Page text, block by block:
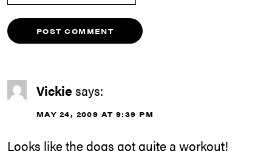
Vickie says:
MAY 24, 2009 AT 9:39 PM
Looks like the dogs got quite a workout!